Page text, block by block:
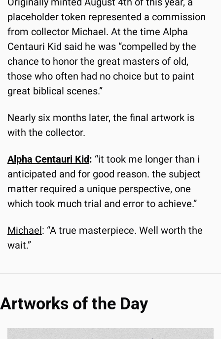
placeholder token represented a commission
from collector Michael. At the time Alpha
Centauri Kid said he was “compelled by the
chance to honor the great masters of old,
those who often had no choice but to paint
great biblical scenes.”
Nearly six months later, the final artwork is
with the collector.
Alpha Centauri Kid: “it took me longer than i
anticipated and for good reason. the subject
matter required a unique perspective, one
which took much trial and error to achieve.”
Michael: “A true masterpiece. Well worth the
wait.”
Artworks of the Day